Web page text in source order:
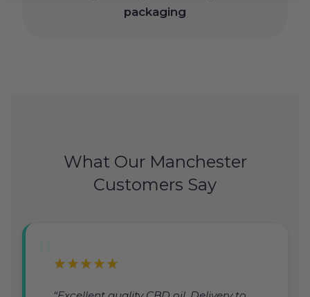
packaging
What Our Manchester
Customers Say
★★★★★